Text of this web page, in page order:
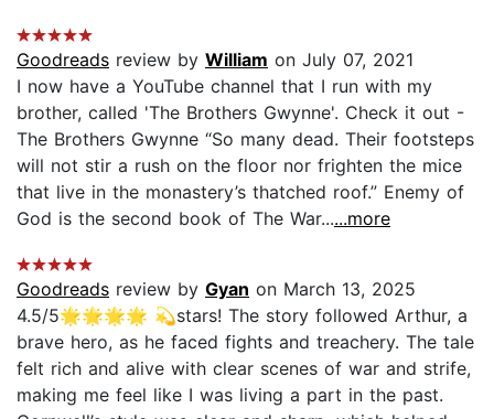
Goodreads review by William on July 07, 2021
I now have a YouTube channel that I run with my
brother, called 'The Brothers Gwynne'. Check it out -
The Brothers Gwynne “So many dead. Their footsteps
will not stir a rush on the floor nor frighten the mice
that live in the monastery’s thatched roof.” Enemy of
God is the second book of The War......more
Goodreads review by Gyan on March 13, 2025
4.5/5🌟🌟🌟🌟 💫stars! The story followed Arthur, a
brave hero, as he faced fights and treachery. The tale
felt rich and alive with clear scenes of war and strife,
making me feel like I was living a part in the past.